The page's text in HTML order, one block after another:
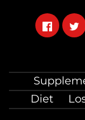
Diet
Follow